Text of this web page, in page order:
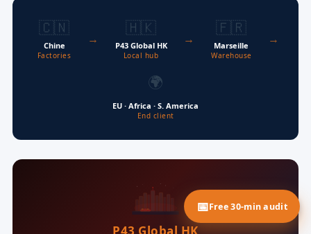
🇨🇳
Chine
Factories
→
🇭🇰
P43 Global HK
Local hub
→
🇫🇷
Marseille
Warehouse
→
🌍
EU · Africa · S. America
End client
Free 30-min audit